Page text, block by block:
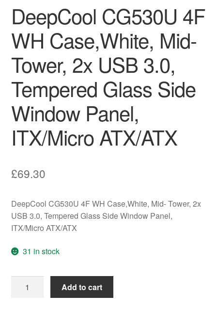
DeepCool CG530U 4F
WH Case,White, Mid-
Tower, 2x USB 3.0,
Tempered Glass Side
Window Panel,
ITX/Micro ATX/ATX
£69.30
DeepCool CG530U 4F WH Case,White, Mid- Tower, 2x
USB 3.0, Tempered Glass Side Window Panel,
ITX/Micro ATX/ATX
31 in stock
CG530U
Add to cart